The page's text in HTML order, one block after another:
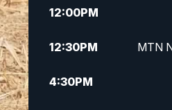
12:00PM
12:30PM MTN
4:30PM